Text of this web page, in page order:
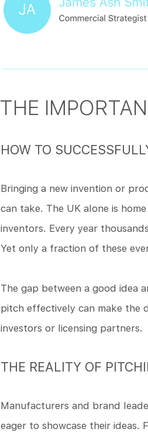
THE
HOW TO
Bringing a new invention or
can take. The UK alone is
inventors. Every year
Yet only a fraction of these
The gap between a good idea
pitch effectively can make the
investors or licensing partners.
THE REALITY OF
Manufacturers and brand
eager to showcase their ideas.